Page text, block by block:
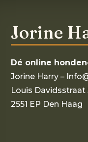
Jorine
Dé online
Jorine Harry –
Louis Davidsstraat
2551 EP Den Haag